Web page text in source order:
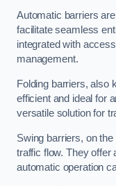
Automatic barriers
facilitate seamless
integrated with
management.
Folding barriers, also
efficient and ideal for
versatile solution for
Swing barriers, on
traffic flow. They offer
automatic operation